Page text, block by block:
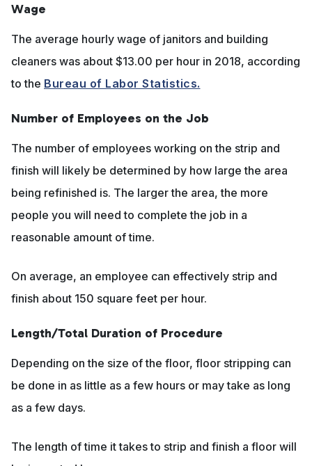
Wage
The average hourly wage of janitors and building
cleaners was about $13.00 per hour in 2018, according
to the Bureau of Labor Statistics.
Number of Employees on the Job
The number of employees working on the strip and
finish will likely be determined by how large the area
being refinished is. The larger the area, the more
people you will need to complete the job in a
reasonable amount of time.
On average, an employee can effectively strip and
finish about 150 square feet per hour.
Length/Total Duration of Procedure
Depending on the size of the floor, floor stripping can
be done in as little as a few hours or may take as long
as a few days.
The length of time it takes to strip and finish a floor will